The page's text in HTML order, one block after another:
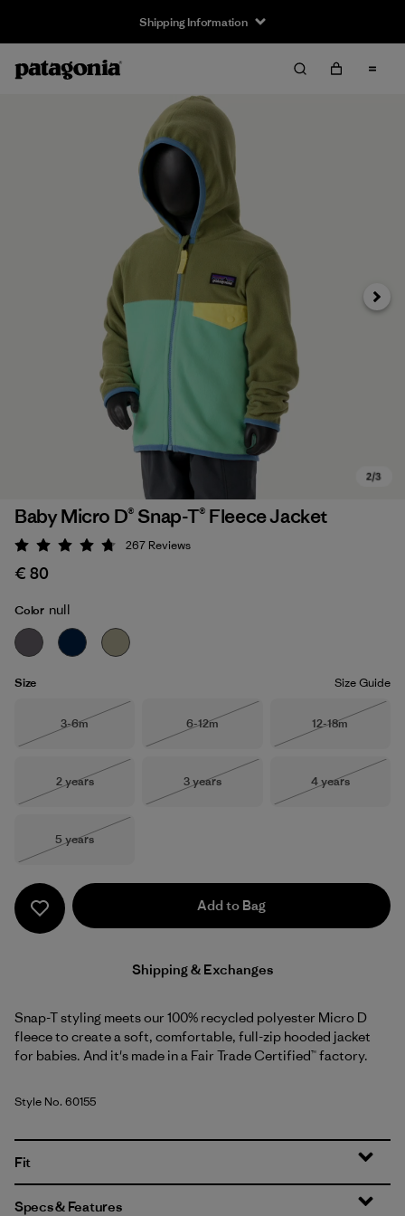
Shipping Information
Next
Baby Micro D® Snap-T® Fleece Jacket
Rating: 4.7 / 5
267 Reviews
€ 80
Color null
Size Size Guide
Size
3-6m
Size
6-12m
Size
12-18m
Size
2 years
Size
3 years
Size
4 years
Size
5 years
Add to Bag
Shipping & Exchanges
Snap-T styling meets our 100% recycled polyester Micro D
fleece to create a soft, comfortable, full-zip hooded jacket
for babies. And it's made in a Fair Trade Certified™ factory.
Style No. 60155
Fit
Specs & Features